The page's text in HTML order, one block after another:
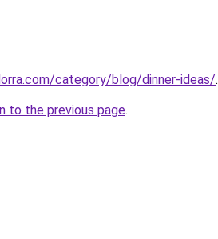
category/blog/dinner-ideas/.
to the previous page.